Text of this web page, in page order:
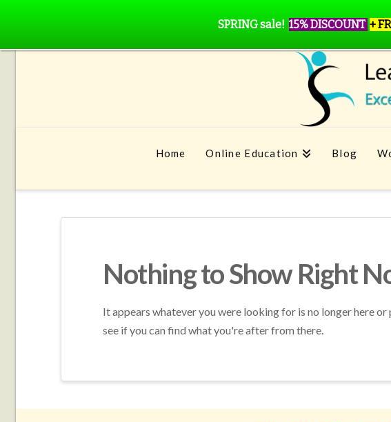
Home Online Education Blog
Nothing to Show Right
It appears whatever you were looking for is no longer here
see if you can find what you're after from there.
SPRING sale! 15% DISCOUNT +